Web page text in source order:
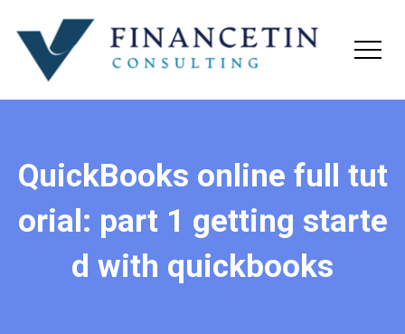
QuickBooks online full tut
orial: part 1 getting starte
d with quickbooks